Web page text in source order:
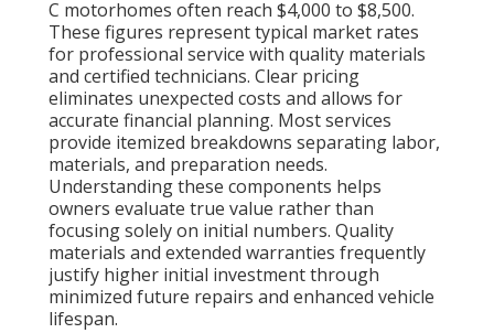
C motorhomes often reach $4,000 to $8,500.
These figures represent typical market rates
for professional service with quality materials
and certified technicians. Clear pricing
eliminates unexpected costs and allows for
accurate financial planning. Most services
provide itemized breakdowns separating labor,
materials, and preparation needs.
Understanding these components helps
owners evaluate true value rather than
focusing solely on initial numbers. Quality
materials and extended warranties frequently
justify higher initial investment through
minimized future repairs and enhanced vehicle
lifespan.